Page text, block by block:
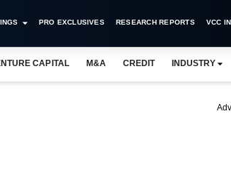
PRO EXCLUSIVES RESEARCH REPORTS VCC
CAPITAL M&A CREDIT INDUSTRY